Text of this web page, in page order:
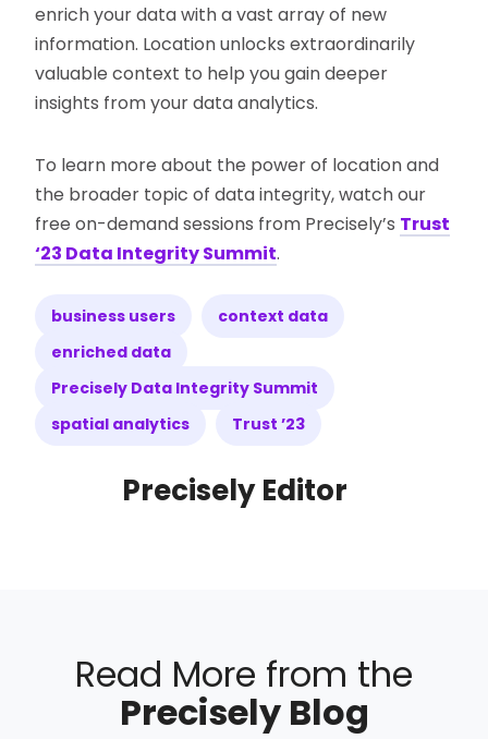
enrich your data with a vast array of new
information. Location unlocks extraordinarily
valuable context to help you gain deeper
insights from your data analytics.
To learn more about the power of location and
the broader topic of data integrity, watch our
free on-demand sessions from Precisely’s Trust
‘23 Data Integrity Summit.
business users
context data
enriched data
Precisely Data Integrity Summit
spatial analytics
Trust ’23
Precisely Editor
Read More from the
Precisely Blog